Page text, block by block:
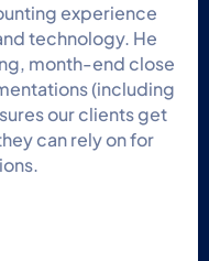
experience
technology. He
month-end close
(including
our clients get
can rely on for